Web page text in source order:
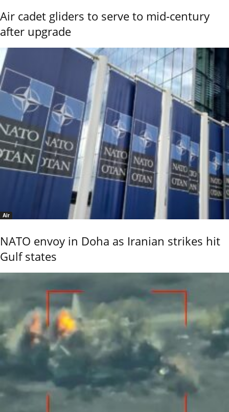
Air cadet gliders to serve to mid-century
after upgrade
Air
NATO envoy in Doha as Iranian strikes hit
Gulf states